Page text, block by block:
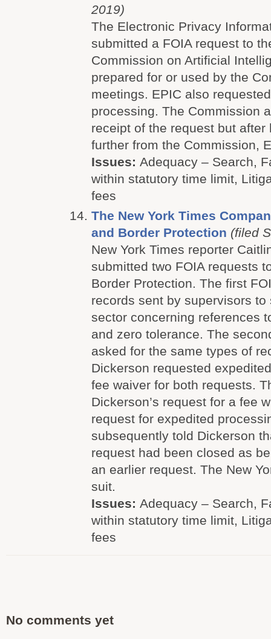
2019)
The Electronic Privacy
submitted a FOIA request to
Commission on Artificial
prepared for or used by the
meetings. EPIC also
processing. The Commission
receipt of the request but after
further from the Commission,
Issues: Adequacy – Search,
within statutory time limit,
fees
The New York Times
and Border Protection (filed
New York Times reporter
submitted two FOIA requests
Border Protection. The first
records sent by supervisors
sector concerning references
and zero tolerance. The
asked for the same types of
Dickerson requested
fee waiver for both requests.
Dickerson’s request for a fee
request for expedited
subsequently told Dickerson
request had been closed as
an earlier request. The New
suit.
Issues: Adequacy – Search,
within statutory time limit,
fees
No comments yet